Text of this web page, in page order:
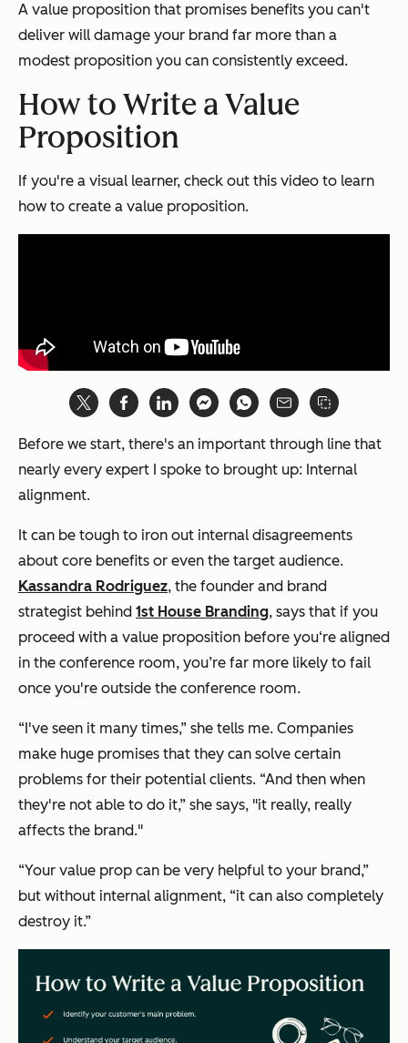
A value proposition that promises benefits you can't
deliver will damage your brand far more than a
modest proposition you can consistently exceed.
How to Write a Value
Proposition
If you're a visual learner, check out this video to learn
how to create a value proposition.
Before we start, there's an important through line that
nearly every expert I spoke to brought up: Internal
alignment.
It can be tough to iron out internal disagreements
about core benefits or even the target audience.
Kassandra Rodriguez, the founder and brand
strategist behind 1st House Branding, says that if you
proceed with a value proposition before you‘re aligned
in the conference room, you’re far more likely to fail
once you're outside the conference room.
“I've seen it many times,” she tells me. Companies
make huge promises that they can solve certain
problems for their potential clients. “And then when
they're not able to do it,” she says, "it really, really
affects the brand."
“Your value prop can be very helpful to your brand,”
but without internal alignment, “it can also completely
destroy it.”